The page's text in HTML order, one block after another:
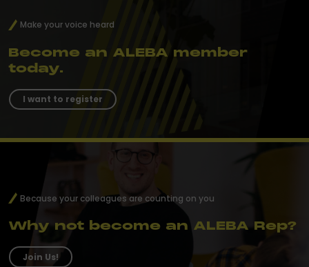
Make your voice heard
Become an ALEBA member
today.
I want to register
Because your colleagues are counting on you
Why not become an ALEBA Rep?
Join Us!